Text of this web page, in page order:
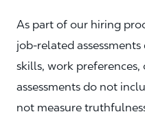
As part of our hiring
job‑related
skills, work preferences,
assessments do not
not measure